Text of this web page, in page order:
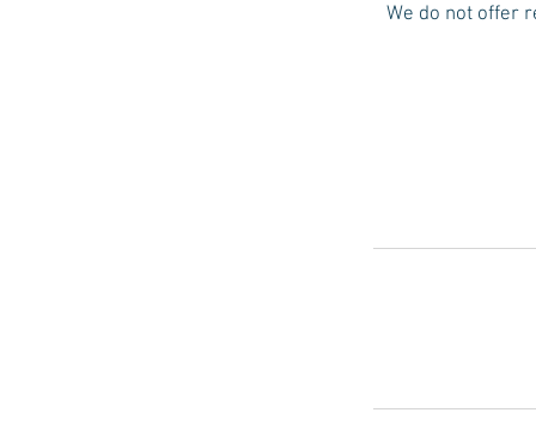
We do not offer